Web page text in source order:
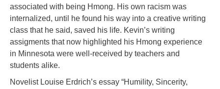
associated with being Hmong. His own racism was
internalized, until he found his way into a creative writing
class that he said, saved his life. Kevin’s writing
assigments that now highlighted his Hmong experience
in Minnesota were well-received by teachers and
students alike.
Novelist Louise Erdrich’s essay “Humility, Sincerity,